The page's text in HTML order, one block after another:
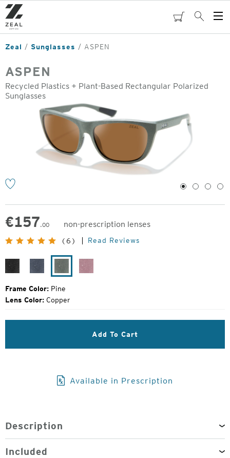
Skip
to
main
content
cartSearch
Zeal Sunglasses ASPEN
ASPEN
Recycled Plastics + Plant-Based Rectangular Polarized
Sunglasses
1 2 3 4
€157.00
non-prescription lenses
Original
Price:
(6) Read Reviews
Black
MidnightPine
Frame Color: Pine
Lens Color: Copper
Add To Cart
Available in Prescription
Description
Included